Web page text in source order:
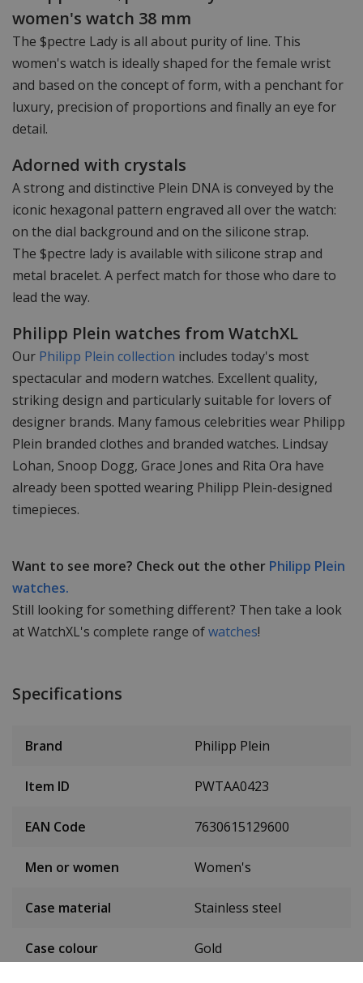
women's watch 38 mm
The $pectre Lady is all about purity of line. This
women's watch is ideally shaped for the female wrist
and based on the concept of form, with a penchant for
luxury, precision of proportions and finally an eye for
detail.
Adorned with crystals
A strong and distinctive Plein DNA is conveyed by the
iconic hexagonal pattern engraved all over the watch:
on the dial background and on the silicone strap.
The $pectre lady is available with silicone strap and
metal bracelet. A perfect match for those who dare to
lead the way.
Philipp Plein watches from WatchXL
Our Philipp Plein collection includes today's most
spectacular and modern watches. Excellent quality,
striking design and particularly suitable for lovers of
designer brands. Many famous celebrities wear Philipp
Plein branded clothes and branded watches. Lindsay
Lohan, Snoop Dogg, Grace Jones and Rita Ora have
already been spotted wearing Philipp Plein-designed
timepieces.
Want to see more? Check out the other Philipp Plein
watches.
Still looking for something different? Then take a look
at WatchXL's complete range ofwatches!
Specifications
Brand Philipp Plein
Item ID PWTAA0423
EAN Code 7630615129600
Men or women Women's
Case material Stainless steel
Case colour Gold